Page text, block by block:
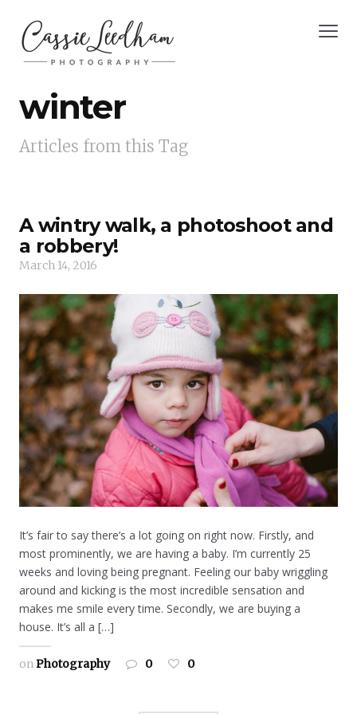
winter
Articles from this Tag
A wintry walk, a photoshoot and
a robbery!
March 14, 2016
It’s fair to say there’s a lot going on right now. Firstly, and
most prominently, we are having a baby. I’m currently 25
weeks and loving being pregnant. Feeling our baby wriggling
around and kicking is the most incredible sensation and
makes me smile every time. Secondly, we are buying a
house. It’s all a […]
on Photography 0 0